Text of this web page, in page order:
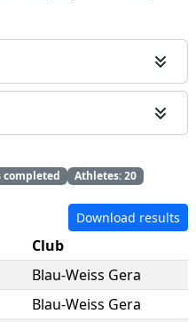
completed
Athletes: 20
Download results
Club
Blau-Weiss Gera
Blau-Weiss Gera